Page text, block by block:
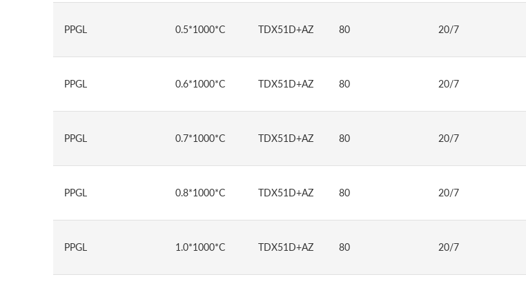
PPGL 0.5*1000*C TDX51D+AZ 80 20/7
PPGL 0.6*1000*C TDX51D+AZ 80 20/7
PPGL 0.7*1000*C TDX51D+AZ 80 20/7
PPGL 0.8*1000*C TDX51D+AZ 80 20/7
PPGL 1.0*1000*C TDX51D+AZ 80 20/7